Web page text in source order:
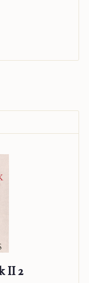
II 2